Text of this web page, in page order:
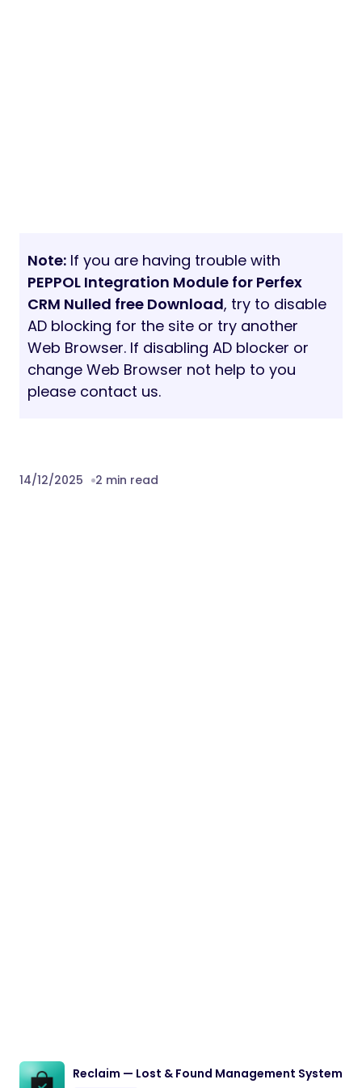
Note: If you are having trouble with
PEPPOL Integration Module for Perfex
CRM Nulled free Download, try to disable
AD blocking for the site or try another
Web Browser. If disabling AD blocker or
change Web Browser not help to you
please contact us.
14/12/2025 2 min read
Reclaim — Lost & Found Management System